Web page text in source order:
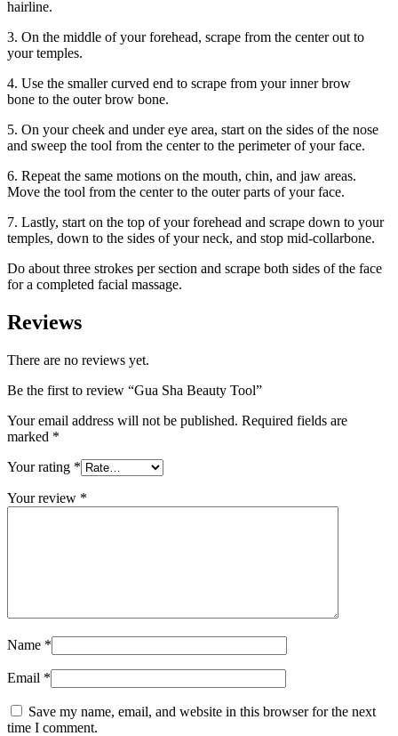
hairline.
3. On the middle of your forehead, scrape from the center out to
your temples.
4. Use the smaller curved end to scrape from your inner brow
bone to the outer brow bone.
5. On your cheek and under eye area, start on the sides of the nose
and sweep the tool from the center to the perimeter of your face.
6. Repeat the same motions on the mouth, chin, and jaw areas.
Move the tool from the center to the outer parts of your face.
7. Lastly, start on the top of your forehead and scrape down to your
temples, down to the sides of your neck, and stop mid-collarbone.
Do about three strokes per section and scrape both sides of the face
for a completed facial massage.
Reviews
There are no reviews yet.
Be the first to review “Gua Sha Beauty Tool”
Your email address will not be published. Required fields are
marked *
Your rating *
Your review *
Name *
Email *
Save my name, email, and website in this browser for the next
time I comment.